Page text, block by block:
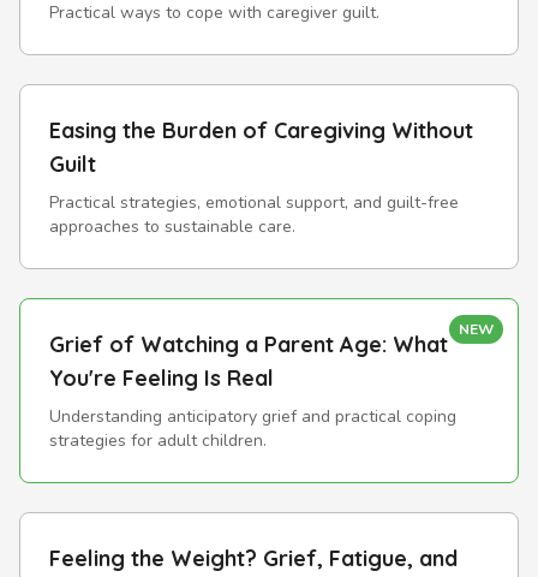
Practical ways to cope with caregiver guilt.
Easing the Burden of Caregiving Without
Guilt
Practical strategies, emotional support, and guilt-free
approaches to sustainable care.
NEW
Grief of Watching a Parent Age: What
You're Feeling Is Real
Understanding anticipatory grief and practical coping
strategies for adult children.
Feeling the Weight? Grief, Fatigue, and